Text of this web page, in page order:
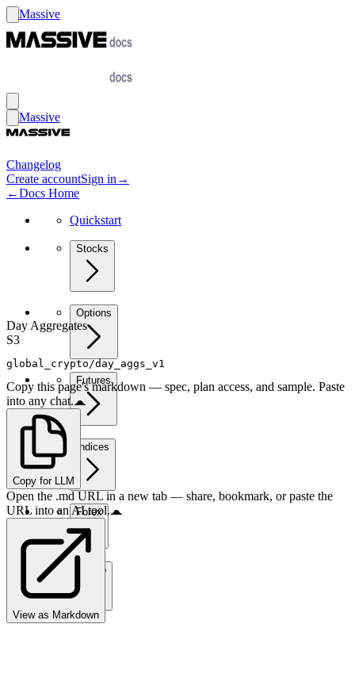
Massive
Massive
Changelog
Create accountSign in →
←Docs Home
Quickstart
Stocks
Options
Futures
Indices
Forex
Crypto
Day Aggregates
S3
global_crypto/day_aggs_v1
Copy this page's markdown — spec, plan access, and sample. Paste
into any chat.
Copy for LLM
Open the .md URL in a new tab — share, bookmark, or paste the
URL into an AI tool.
View as Markdown